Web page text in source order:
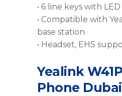
• 6 line keys with LED
• Compatible with
base station
• Headset, EHS
Yealink
Phone Dubai